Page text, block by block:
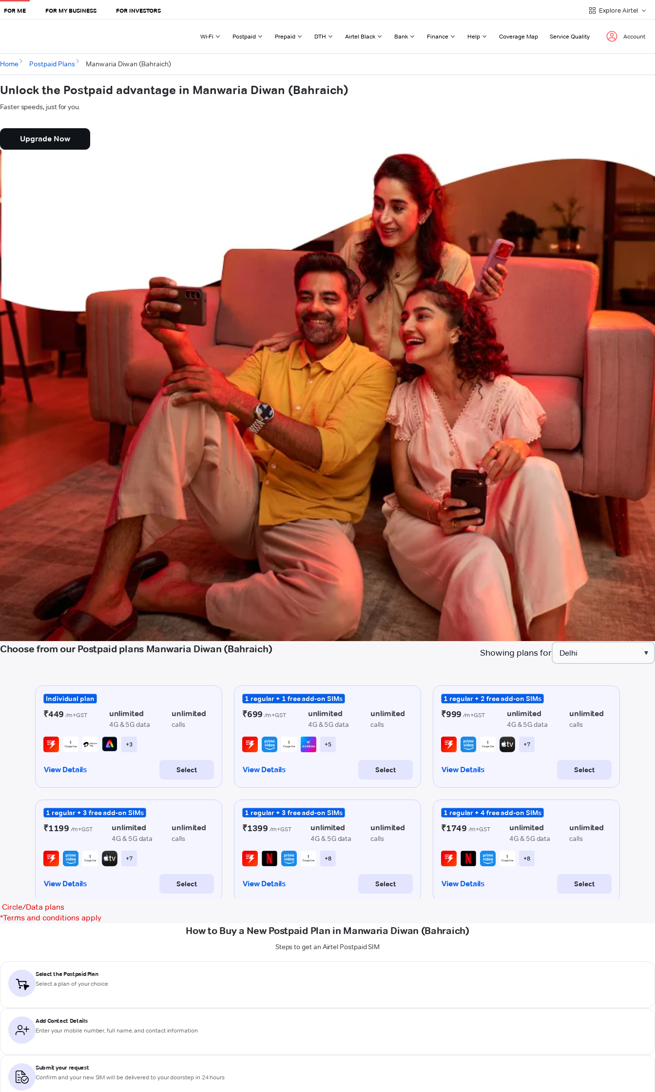
FOR ME FOR MY BUSINESS FOR INVESTORS Explore Airtel
Wi-Fi Postpaid Prepaid DTH Airtel Black Bank Finance Help Coverage Map Service Quality Account
Home Postpaid Plans Manwaria Diwan (Bahraich)
Unlock the Postpaid advantage in Manwaria Diwan (Bahraich)
Faster speeds, just for you.
Upgrade Now
Choose from our Postpaid plans Manwaria Diwan (Bahraich) Showing plans for ▾
Circle/Data plans
*Terms and conditions apply
How to Buy a New Postpaid Plan in Manwaria Diwan (Bahraich)
Steps to get an Airtel Postpaid SIM
Select the Postpaid Plan
Select a plan of your choice
Add Contact Details
Enter your mobile number, full name, and contact information
Submit your request
Confirm and your new SIM will be delivered to your doorstep in 24 hours